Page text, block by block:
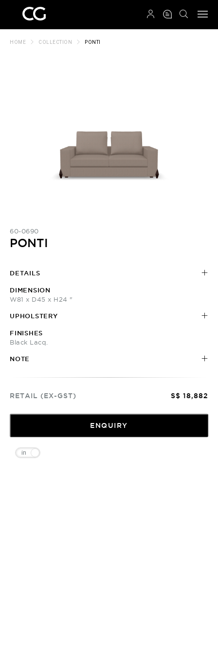
HOME COLLECTION PONTI
60-0690
PONTI
DETAILS
DIMENSION
W81 x D45 x H24 "
UPHOLSTERY
FINISHES
Black Lacq.
NOTE
RETAIL (EX-GST) S$ 18,882
ENQUIRY